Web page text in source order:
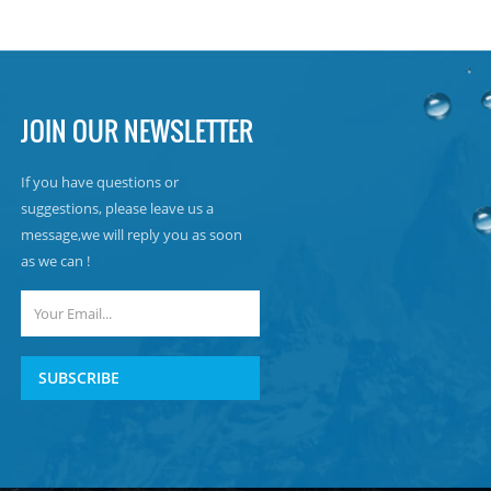
JOIN OUR NEWSLETTER
If you have questions or
suggestions, please leave us a
message,we will reply you as soon
as we can !
SUBSCRIBE